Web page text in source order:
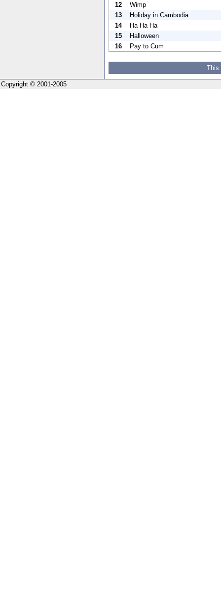
12
Wimp
13
Holiday in Cambodia
14
Ha Ha Ha
15
Halloween
16
Pay to Cum
This
Copyright © 2001-2005